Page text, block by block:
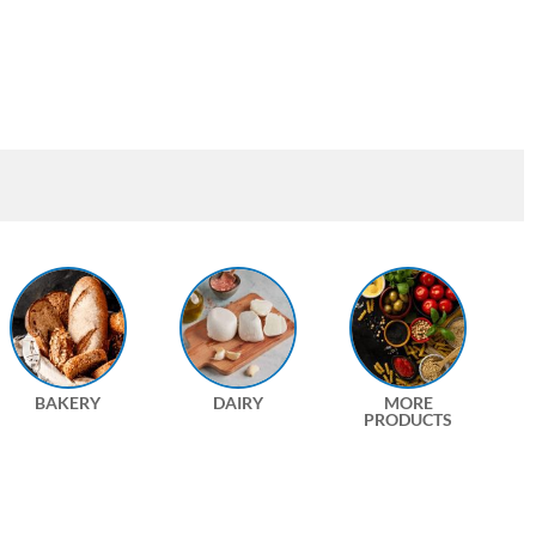
BAKERY DAIRY
MORE
PRODUCTS